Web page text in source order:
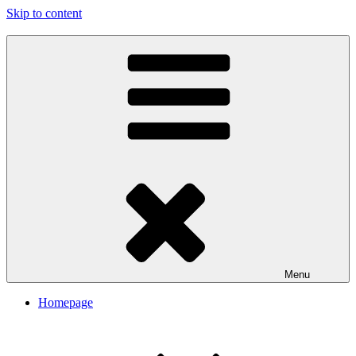
Skip to content
Menu
Homepage